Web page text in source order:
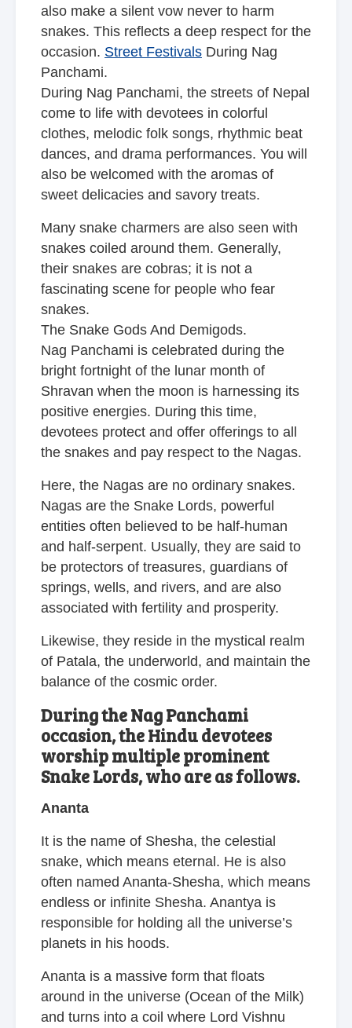
also make a silent vow never to harm
snakes. This reflects a deep respect for the
occasion. Street Festivals During Nag
Panchami.
During Nag Panchami, the streets of Nepal
come to life with devotees in colorful
clothes, melodic folk songs, rhythmic beat
dances, and drama performances. You will
also be welcomed with the aromas of
sweet delicacies and savory treats.
Many snake charmers are also seen with
snakes coiled around them. Generally,
their snakes are cobras; it is not a
fascinating scene for people who fear
snakes.
The Snake Gods And Demigods.
Nag Panchami is celebrated during the
bright fortnight of the lunar month of
Shravan when the moon is harnessing its
positive energies. During this time,
devotees protect and offer offerings to all
the snakes and pay respect to the Nagas.
Here, the Nagas are no ordinary snakes.
Nagas are the Snake Lords, powerful
entities often believed to be half-human
and half-serpent. Usually, they are said to
be protectors of treasures, guardians of
springs, wells, and rivers, and are also
associated with fertility and prosperity.
Likewise, they reside in the mystical realm
of Patala, the underworld, and maintain the
balance of the cosmic order.
During the Nag Panchami
occasion, the Hindu devotees
worship multiple prominent
Snake Lords, who are as follows.
Ananta
It is the name of Shesha, the celestial
snake, which means eternal. He is also
often named Ananta-Shesha, which means
endless or infinite Shesha. Anantya is
responsible for holding all the universe’s
planets in his hoods.
Ananta is a massive form that floats
around in the universe (Ocean of the Milk)
and turns into a coil where Lord Vishnu